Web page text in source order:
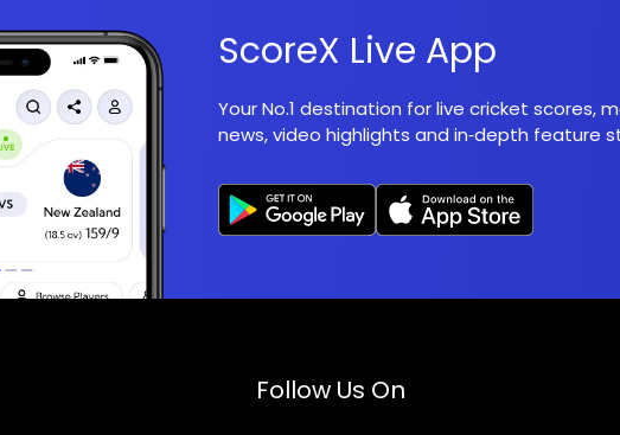
ScoreX Live App
Your No.1 destination for live cricket scores,
news, video highlights and in‑depth feature
Follow Us On